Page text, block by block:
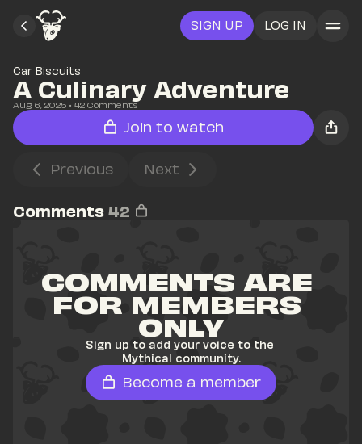
SIGN UP LOG IN
Car Biscuits
A Culinary Adventure
Aug 6, 2025 • 42 Comments
Join to watch
Previous Next
Comments 42
COMMENTS ARE
FOR MEMBERS
ONLY
Sign up to add your voice to the
Mythical community.
Become a member